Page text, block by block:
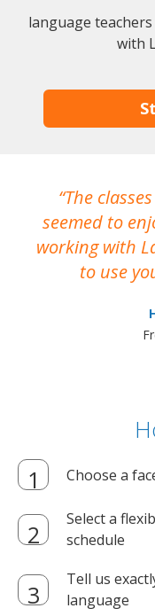
language
with
The
seemed to
working with
to use
Choose a
Select a
schedule
Tell us
language